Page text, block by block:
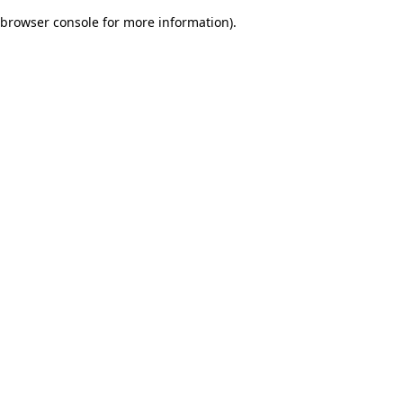
browser console for more information).